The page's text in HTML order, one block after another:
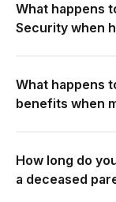
What happens
Security when
What happens
benefits when
How long do
a deceased